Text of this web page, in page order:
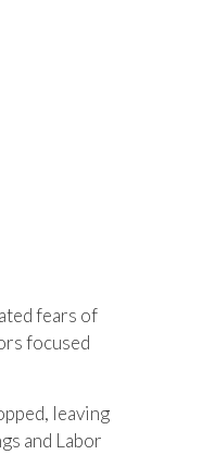
fears of
focused
leaving
and Labor